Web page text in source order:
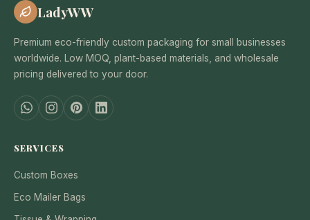
LadyWW
Premium eco-friendly custom packaging for small businesses
worldwide. Low MOQ, plant-based materials, and wholesale
pricing delivered to your door.
SERVICES
Custom Boxes
Eco Mailer Bags